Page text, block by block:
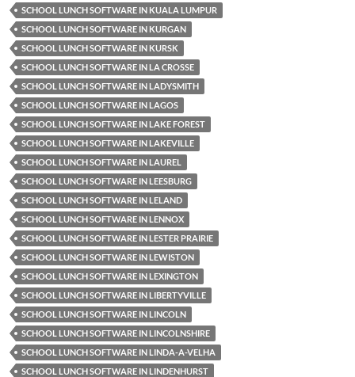
SCHOOL LUNCH SOFTWARE IN KUALA LUMPUR
SCHOOL LUNCH SOFTWARE IN KURGAN
SCHOOL LUNCH SOFTWARE IN KURSK
SCHOOL LUNCH SOFTWARE IN LA CROSSE
SCHOOL LUNCH SOFTWARE IN LADYSMITH
SCHOOL LUNCH SOFTWARE IN LAGOS
SCHOOL LUNCH SOFTWARE IN LAKE FOREST
SCHOOL LUNCH SOFTWARE IN LAKEVILLE
SCHOOL LUNCH SOFTWARE IN LAUREL
SCHOOL LUNCH SOFTWARE IN LEESBURG
SCHOOL LUNCH SOFTWARE IN LELAND
SCHOOL LUNCH SOFTWARE IN LENNOX
SCHOOL LUNCH SOFTWARE IN LESTER PRAIRIE
SCHOOL LUNCH SOFTWARE IN LEWISTON
SCHOOL LUNCH SOFTWARE IN LEXINGTON
SCHOOL LUNCH SOFTWARE IN LIBERTYVILLE
SCHOOL LUNCH SOFTWARE IN LINCOLN
SCHOOL LUNCH SOFTWARE IN LINCOLNSHIRE
SCHOOL LUNCH SOFTWARE IN LINDA-A-VELHA
SCHOOL LUNCH SOFTWARE IN LINDENHURST